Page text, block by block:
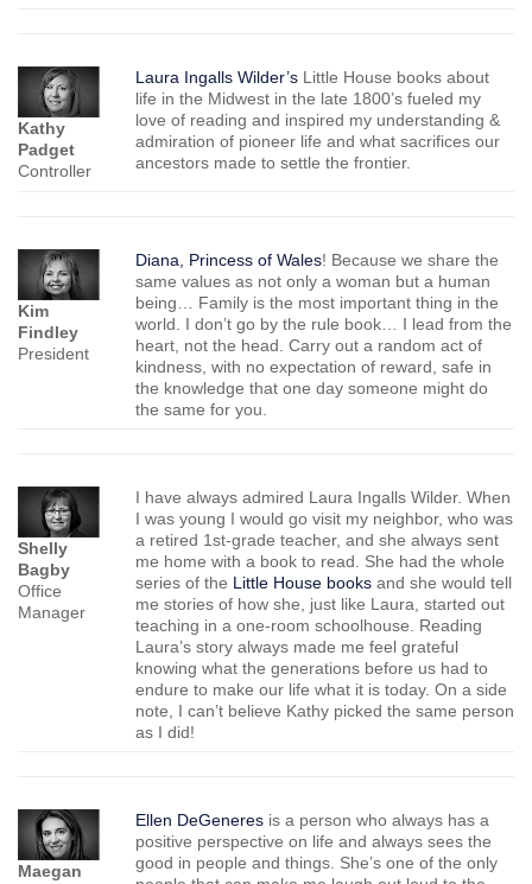
Kathy
Padget
Controller
Laura Ingalls Wilder’s Little House books about
life in the Midwest in the late 1800’s fueled my
love of reading and inspired my understanding &
admiration of pioneer life and what sacrifices our
ancestors made to settle the frontier.
Kim
Findley
President
Diana, Princess of Wales! Because we share the
same values as not only a woman but a human
being… Family is the most important thing in the
world. I don’t go by the rule book… I lead from the
heart, not the head. Carry out a random act of
kindness, with no expectation of reward, safe in
the knowledge that one day someone might do
the same for you.
Shelly
Bagby
Office
Manager
I have always admired Laura Ingalls Wilder. When
I was young I would go visit my neighbor, who was
a retired 1st-grade teacher, and she always sent
me home with a book to read. She had the whole
series of the Little House books and she would tell
me stories of how she, just like Laura, started out
teaching in a one-room schoolhouse. Reading
Laura’s story always made me feel grateful
knowing what the generations before us had to
endure to make our life what it is today. On a side
note, I can’t believe Kathy picked the same person
as I did!
Maegan
Ellen DeGeneres is a person who always has a
positive perspective on life and always sees the
good in people and things. She’s one of the only